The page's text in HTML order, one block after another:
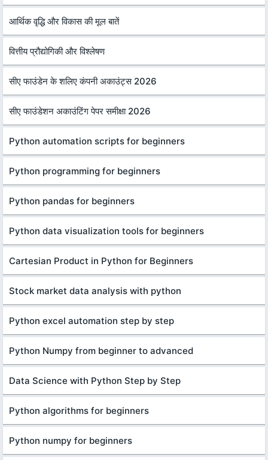
आर्थिक वृद्धि और विकास की मूल बातें
वित्तीय प्रौद्योगिकी और विश्लेषण
सीए फाउंडेन के शलिए कंपनी अकाउंट्स 2026
सीए फाउंडेशन अकाउंटिंग पेपर समीक्षा 2026
Python automation scripts for beginners
Python programming for beginners
Python pandas for beginners
Python data visualization tools for beginners
Cartesian Product in Python for Beginners
Stock market data analysis with python
Python excel automation step by step
Python Numpy from beginner to advanced
Data Science with Python Step by Step
Python algorithms for beginners
Python numpy for beginners